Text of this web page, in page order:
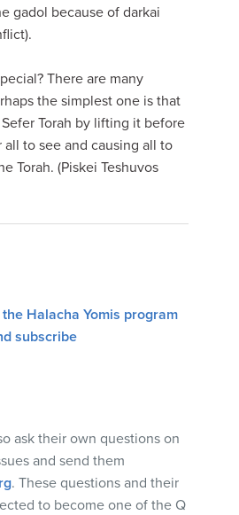
gadol because of darkai
There are many
the simplest one is that
Torah by lifting it before
to see and causing all to
Torah. (Piskei Teshuvos
Halacha Yomis program
subscribe
ask their own questions on
and send them
. These questions and their
to become one of the Q